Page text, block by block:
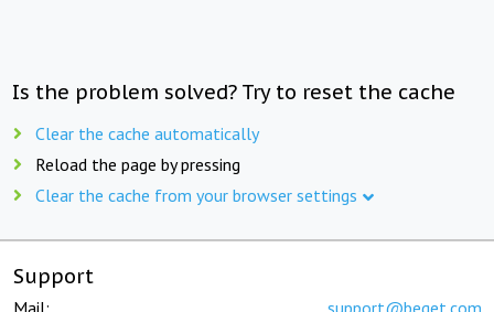
Is the problem solved? Try to reset the cache
Clear the cache automatically
Reload the page by pressing
Clear the cache from your browser settings
Support
Mail: support@beget.com